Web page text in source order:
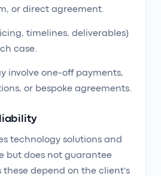
or direct agreement.
timelines, deliverables)
case.
involve one-off payments,
or bespoke agreements.
technology solutions and
but does not guarantee
these depend on the client's